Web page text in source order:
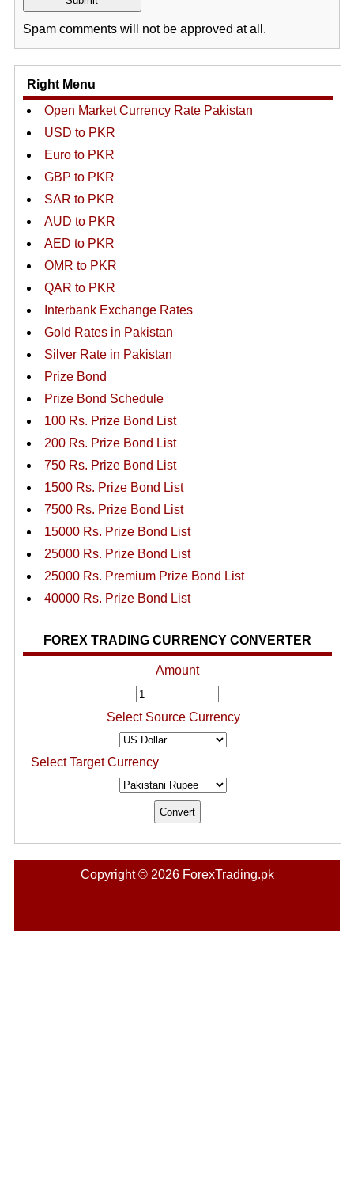
Spam comments will not be approved at all.
Right Menu
Open Market Currency Rate Pakistan
USD to PKR
Euro to PKR
GBP to PKR
SAR to PKR
AUD to PKR
AED to PKR
OMR to PKR
QAR to PKR
Interbank Exchange Rates
Gold Rates in Pakistan
Silver Rate in Pakistan
Prize Bond
Prize Bond Schedule
100 Rs. Prize Bond List
200 Rs. Prize Bond List
750 Rs. Prize Bond List
1500 Rs. Prize Bond List
7500 Rs. Prize Bond List
15000 Rs. Prize Bond List
25000 Rs. Prize Bond List
25000 Rs. Premium Prize Bond List
40000 Rs. Prize Bond List
FOREX TRADING CURRENCY CONVERTER
Amount
Select Source Currency
Select Target Currency
Copyright © 2026 ForexTrading.pk